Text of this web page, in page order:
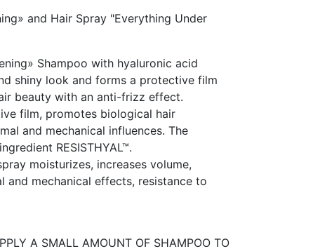
and Hair Spray "Everything Under
Shampoo with hyaluronic acid
shiny look and forms a protective film
beauty with an anti-frizz effect.
film, promotes biological hair
and mechanical influences. The
RESISTHYAL™.
moisturizes, increases volume,
and mechanical effects, resistance to
A SMALL AMOUNT OF SHAMPOO TO